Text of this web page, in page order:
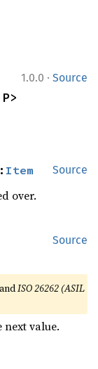
1.0.0 · Source
Source
Item
over.
Source
andISO 26262 (ASIL
value.